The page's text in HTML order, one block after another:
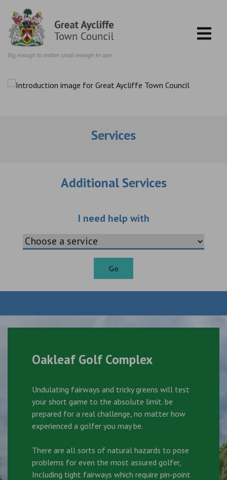
Services
Additional Services
I need help withChoose an
Go
Oakleaf Golf Complex
Undulating fairways and tricky greens will test
your short game to the absolute limit. be
prepared for a real challenge, no matter how
experienced a golfer you may be.
There are all sorts of natural hazards to pose
problems for even the most assured golfer,
Including tight fairways which require pin-point